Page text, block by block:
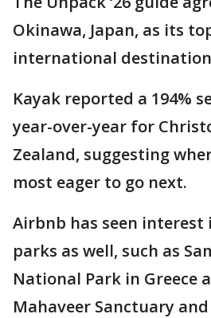
Okinawa, Japan, as its
international
Kayak reported a 194%
year-over-year for
Zealand, suggesting
most eager to go next.
Airbnb has seen
parks as well, such as
National Park in Greece
Mahaveer Sanctuary